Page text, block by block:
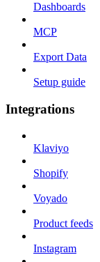
Dashboards
MCP
Export Data
Setup guide
Integrations
Klaviyo
Shopify
Voyado
Product feeds
Instagram